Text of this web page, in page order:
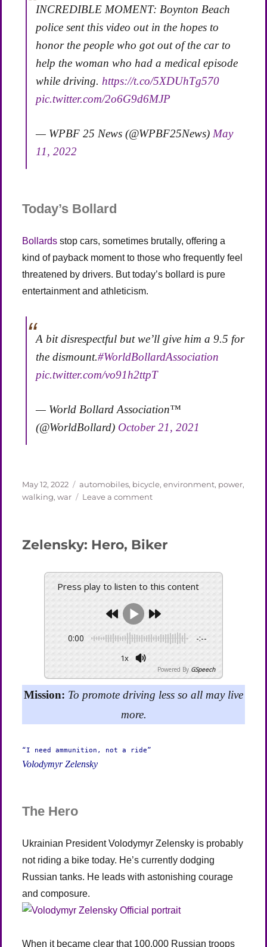
INCREDIBLE MOMENT: Boynton Beach
police sent this video out in the hopes to
honor the people who got out of the car to
help the woman who had a medical episode
while driving. https://t.co/5XDUhTg570
pic.twitter.com/2o6G9d6MJP
— WPBF 25 News (@WPBF25News) May
11, 2022
Today’s Bollard
Bollards stop cars, sometimes brutally, offering a
kind of payback moment to those who frequently feel
threatened by drivers. But today’s bollard is pure
entertainment and athleticism.
A bit disrespectful but we’ll give him a 9.5 for
the dismount.#WorldBollardAssociation
pic.twitter.com/vo91h2ttpT
— World Bollard Association™
(@WorldBollard) October 21, 2021
Posted
on
May 12, 2022 Categories
automobiles, bicycle,environment, power,
walking,war Leave a commenton
Car
Zelensky: Hero, Biker
Press play to listen to this content
0:00 -:--
1x
Powered By GSpeech
Mission: To promote driving less so all may live
more.
“I need ammunition, not a ride”
Volodymyr Zelensky
The Hero
Ukrainian President Volodymyr Zelensky is probably
not riding a bike today. He’s currently dodging
Russian tanks. He leads with astonishing courage
and composure.
When it became clear that 100,000 Russian troops